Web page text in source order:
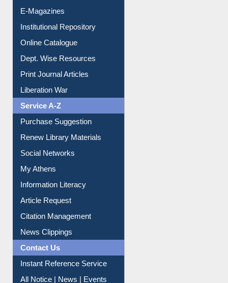
E-Journals
E-Magazines
Institutional Repository
Online Catalogue
Dept. Wise Resources
Print Journal Articles
Liberation War
Service A-Z
Purchase Suggestion
Renew Library Materials
Social Networks
My Athens
Information Literacy
Article Request
Citation Management
News Clippings
Contact Us
Instant Reference Service